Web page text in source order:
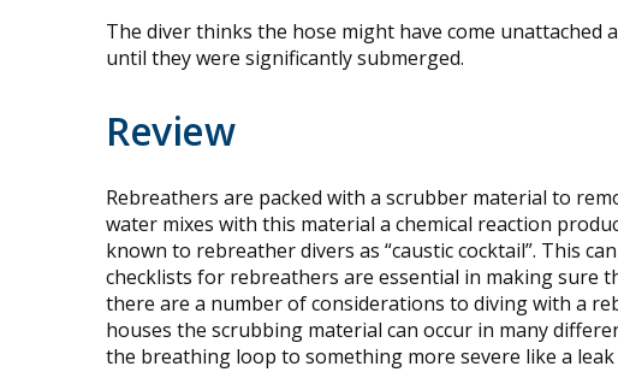
The diver thinks the hose might have come
until they were significantly submerged.
Review
Rebreathers are packed with a scrubber material to
water mixes with this material a chemical reaction
known to rebreather divers as “caustic cocktail”. This
checklists for rebreathers are essential in making sure
there are a number of considerations to diving with a
houses the scrubbing material can occur in many
the breathing loop to something more severe like a